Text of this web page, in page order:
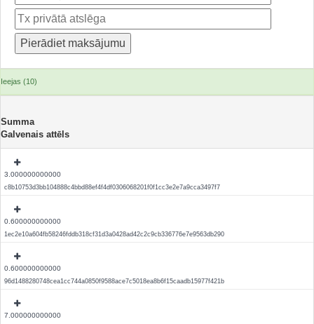
Ieejas (10)
Summa
Galvenais attēls
3.000000000000
c8b10753d3bb104888c4bbd88ef4f4df0306068201f0f1cc3e2e7a9cca3497f7
0.600000000000
1ec2e10a604fb58246fddb318cf31d3a0428ad42c2c9cb336776e7e9563db290
0.600000000000
96d1488280748cea1cc744a0850f9588ace7c5018ea8b6f15caadb15977f421b
7.000000000000